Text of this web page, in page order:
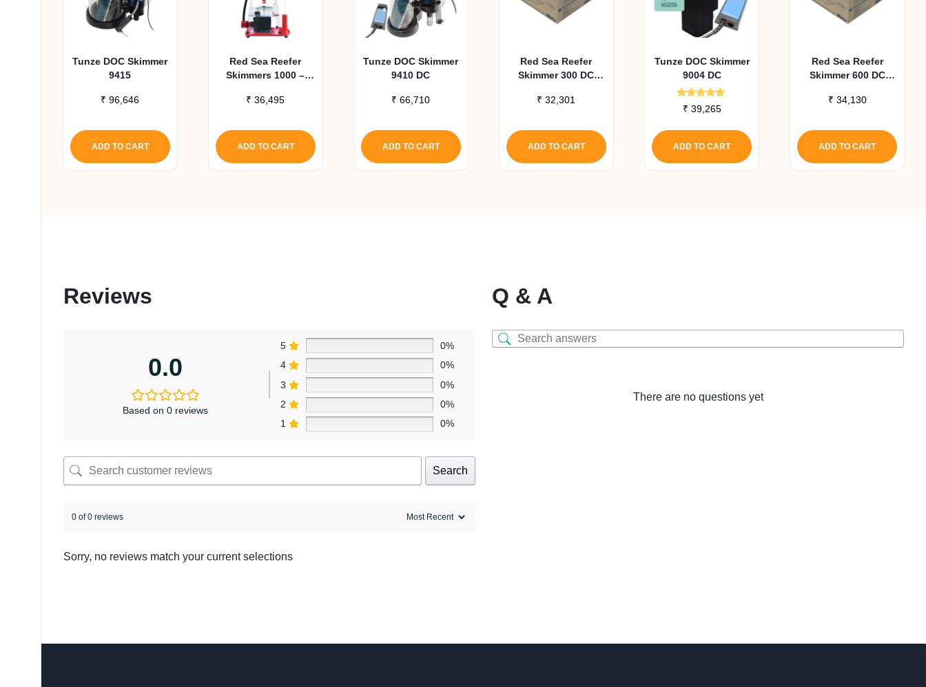
Tunze DOC Skimmer
9415
₹ 96,646
ADD TO CART
Red Sea Reefer
Skimmers 1000 –
₹ 36,495
ADD TO CART
Tunze DOC Skimmer
9410 DC
₹ 66,710
ADD TO CART
Red Sea Reefer
Skimmer 300 DC
₹ 32,301
ADD TO CART
Tunze DOC Skimmer
9004 DC
Rated
5.00
₹ 39,265
ADD TO CART
Red Sea Reefer
Skimmer 600 DC
₹ 34,130
ADD TO CART
Reviews
0.0
Based on 0 reviews
5
0%
4
0%
3
0%
2
0%
1
0%
Search
0 of 0 reviews
Sorry, no reviews match your current selections
Q & A
There are no questions yet